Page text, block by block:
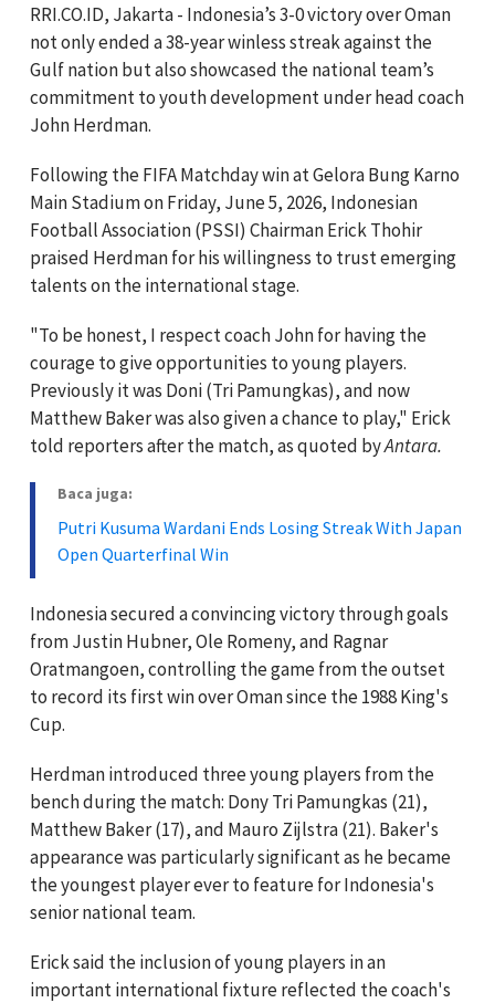
RRI.CO.ID, Jakarta - Indonesia’s 3-0 victory over Oman
not only ended a 38-year winless streak against the
Gulf nation but also showcased the national team’s
commitment to youth development under head coach
John Herdman.
Following the FIFA Matchday win at Gelora Bung Karno
Main Stadium on Friday, June 5, 2026, Indonesian
Football Association (PSSI) Chairman Erick Thohir
praised Herdman for his willingness to trust emerging
talents on the international stage.
"To be honest, I respect coach John for having the
courage to give opportunities to young players.
Previously it was Doni (Tri Pamungkas), and now
Matthew Baker was also given a chance to play," Erick
told reporters after the match, as quoted byAntara.
Baca juga:
Putri Kusuma Wardani Ends Losing Streak With Japan
Open Quarterfinal Win
Indonesia secured a convincing victory through goals
from Justin Hubner, Ole Romeny, and Ragnar
Oratmangoen, controlling the game from the outset
to record its first win over Oman since the 1988 King's
Cup.
Herdman introduced three young players from the
bench during the match: Dony Tri Pamungkas (21),
Matthew Baker (17), and Mauro Zijlstra (21). Baker's
appearance was particularly significant as he became
the youngest player ever to feature for Indonesia's
senior national team.
Erick said the inclusion of young players in an
important international fixture reflected the coach's